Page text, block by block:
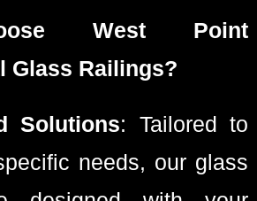
West Point
Glass Railings?
Solutions: Tailored to
needs, our glass